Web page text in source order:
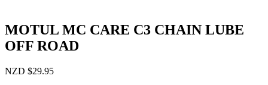
MOTUL MC CARE C3 CHAIN LUBE
OFF ROAD
NZD $29.95